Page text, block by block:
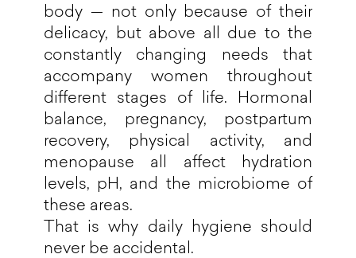
body — not only because of their
delicacy, but above all due to the
constantly changing needs that
accompany women throughout
different stages of life. Hormonal
balance, pregnancy, postpartum
recovery, physical activity, and
menopause all affect hydration
levels, pH, and the microbiome of
these areas.
That is why daily hygiene should
never be accidental.